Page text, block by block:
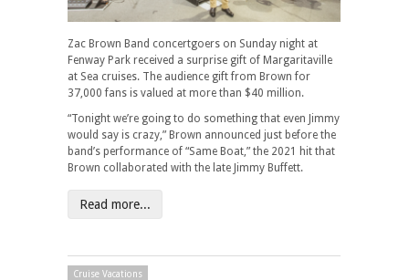
Zac Brown Band concertgoers on Sunday night at
Fenway Park received a surprise gift of Margaritaville
at Sea cruises. The audience gift from Brown for
37,000 fans is valued at more than $40 million.
“Tonight we’re going to do something that even Jimmy
would say is crazy,” Brown announced just before the
band’s performance of “Same Boat,” the 2021 hit that
Brown collaborated with the late Jimmy Buffett.
Read more...
Cruise Vacations